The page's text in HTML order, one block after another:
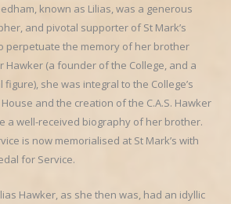
known as Lilias, was a generous
and pivotal supporter of St Mark’s
perpetuate the memory of her brother
Hawker (a founder of the College, and a
she was integral to the College’s
and the creation of the C.A.S. Hawker
a well-received biography of her brother.
is now memorialised at St Mark’s with
for Service.
Hawker, as she then was, had an idyllic